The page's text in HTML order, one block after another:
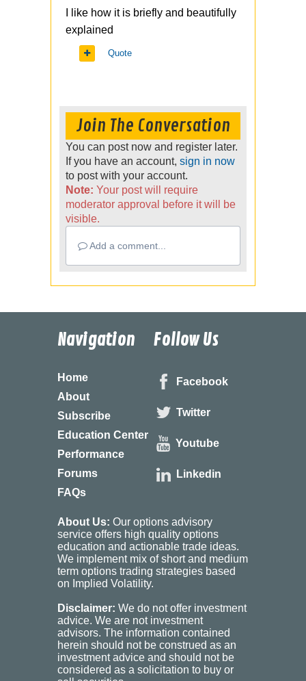
I like how it is briefly and beautifully
explained
Quote
Join The Conversation
You can post now and register later.
If you have an account, sign in now
to post with your account.
Note: Your post will require
moderator approval before it will be
visible.
Add a comment...
Navigation
Home
About
Subscribe
Education Center
Performance
Forums
FAQs
Follow Us
Facebook
Twitter
Youtube
Linkedin
About Us: Our options advisory
service offers high quality options
education and actionable trade ideas.
We implement mix of short and medium
term options trading strategies based
on Implied Volatility.
Disclaimer: We do not offer investment
advice. We are not investment
advisors. The information contained
herein should not be construed as an
investment advice and should not be
considered as a solicitation to buy or